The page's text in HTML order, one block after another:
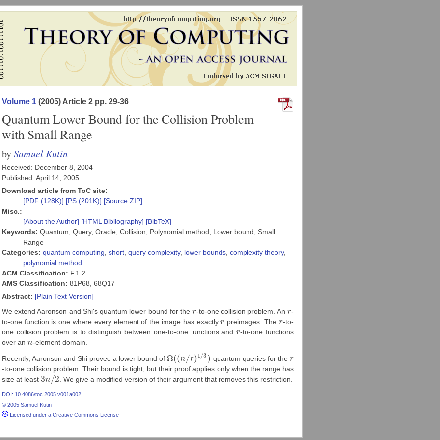
Volume 1(2005) Article 2 pp. 29-36
Quantum Lower Bound for the Collision Problem
with Small Range
bySamuel Kutin
Received: December 8, 2004
Published: April 14, 2005
Download article from ToC site:
[PDF (128K)] [PS (201K)] [Source ZIP]
Misc.:
[About the Author] [HTML Bibliography] [BibTeX]
Keywords: Quantum, Query, Oracle, Collision, Polynomial method, Lower bound, Small
Range
Categories: quantum computing short, query complexity, lower bounds, complexity theory,
polynomial method
ACM Classification: F.1.2
AMS Classification: 81P68, 68Q17
Abstract: [Plain Text Version]
We extend Aaronson and Shi's quantum lower bound for the r
r -to-one collision problem. An r
r -
to-one function is one where every element of the image has exactlyr
r preimages. The r
r -to-
one collision problem is to distinguish between one-to-one functions andr
r -to-one functions
over an n
n -element domain.
Recently, Aaronson and Shi proved a lower bound ofΩ((n/r)1/3 )
Ω(( n/r)1/3) quantum queries for the r
r
-to-one collision problem. Their bound is tight, but their proof applies only when the range has
size at least 3n/2
3n/2 . We give a modified version of their argument that removes this restriction.
DOI: 10.4086/toc.2005.v001a002
© 2005 Samuel Kutin
Licensed under a Creative Commons License